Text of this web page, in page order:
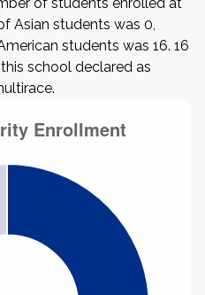
Asian students was 0,
students was 16. 16
school declared as